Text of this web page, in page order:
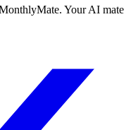
Your AI mate